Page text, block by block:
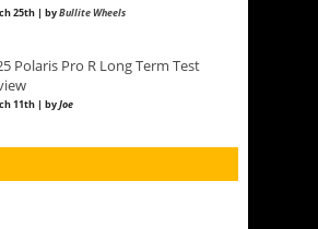
25th | byBullite Wheels
Polaris Pro R Long Term Test
11th | byJoe